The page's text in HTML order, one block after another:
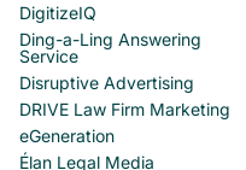
DigitizeIQ
Ding-a-Ling Answering
Service
Disruptive Advertising
DRIVE Law Firm Marketing
eGeneration
Élan Legal Media